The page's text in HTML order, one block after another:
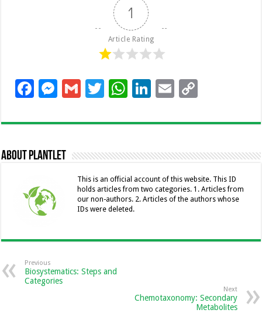
1
Article Rating
F
e
b
o
o
k
M
se
n
g
G
ai
T
tt
W
at
p
p
Li
k
dI
n
E
ai p
Li
n
k
About Plantlet
This is an official account of this website. This ID
holds articles from two categories. 1. Articles from
our non-authors. 2. Articles of the authors whose
IDs were deleted.
Previous
Biosystematics: Steps and
Categories
Next
Chemotaxonomy: Secondary
Metabolites